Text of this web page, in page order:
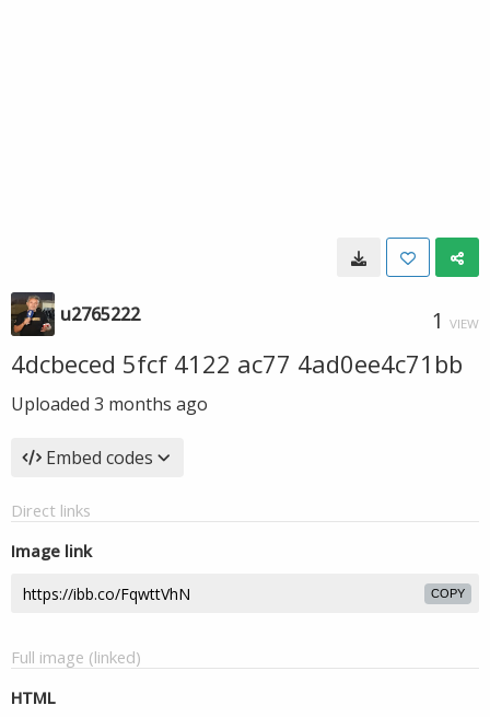
u2765222 1 VIEW
4dcbeced 5fcf 4122 ac77 4ad0ee4c71bb
Uploaded 3 months ago
Embed codes
Direct links
Image link
COPY
Full image (linked)
HTML